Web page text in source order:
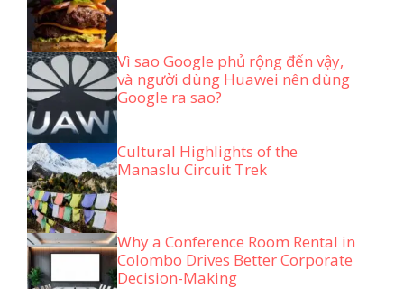
Vì sao Google phủ rộng đến vậy,
và người dùng Huawei nên dùng
Google ra sao?
Cultural Highlights of the
Manaslu Circuit Trek
Why a Conference Room Rental in
Colombo Drives Better Corporate
Decision-Making